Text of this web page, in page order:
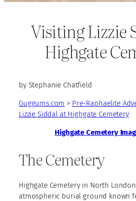
Visiting Lizzie
Highgate
by Stephanie Chatfield
Guggums.com > Pre-Raphaelite
Lizzie Siddal at Highgate Cemetery
Highgate Cemetery
The Cemetery
Highgate Cemetery in North
atmospheric burial ground known